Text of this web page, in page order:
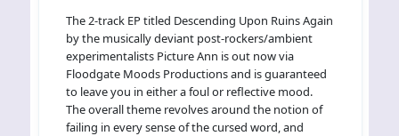
The 2-track EP titled Descending Upon Ruins Again
by the musically deviant post-rockers/ambient
experimentalists Picture Ann is out now via
Floodgate Moods Productions and is guaranteed
to leave you in either a foul or reflective mood.
The overall theme revolves around the notion of
failing in every sense of the cursed word, and